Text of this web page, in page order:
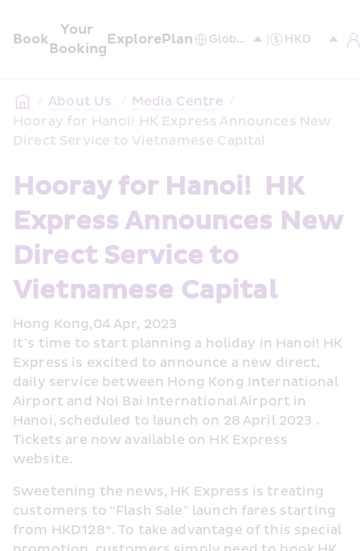
Book
Your
Booking
ExplorePlan
/ About Us / Media Centre /
Hooray for Hanoi! HK Express Announces New
Direct Service to Vietnamese Capital
Hooray for Hanoi!  HK
Express Announces New
Direct Service to
Vietnamese Capital
Hong Kong,04 Apr, 2023
It’s time to start planning a holiday in Hanoi! HK
Express is excited to announce a new direct,
daily service between Hong Kong International
Airport and Noi Bai International Airport in
Hanoi, scheduled to launch on 28 April 2023 .
Tickets are now available on HK Express
website.
Sweetening the news, HK Express is treating
customers to “Flash Sale” launch fares starting
from HKD128*. To take advantage of this special